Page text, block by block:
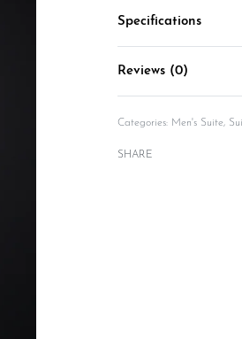
Specifications
Reviews (0)
Categories: Men's Suite,
SHARE